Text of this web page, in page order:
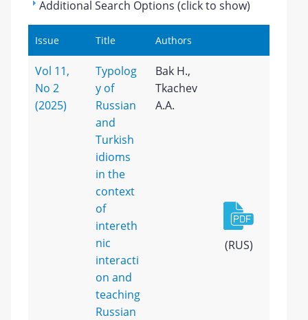
Additional Search Options (click to show)
Issue Title Authors
Vol 11,
No 2
(2025)
Typolog
y of
Russian
and
Turkish
idioms
in the
context
of
intereth
nic
interacti
on and
teaching
Russian
Bak H.,
Tkachev
A.A.
(RUS)